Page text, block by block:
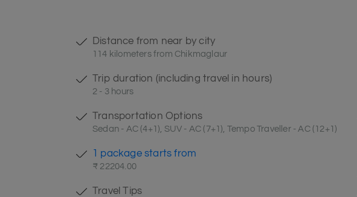
Distance from near by city
114 kilometers from Chikmaglaur
Trip duration (including travel in hours)
2 - 3 hours
Transportation Options
Sedan - AC (4+1), SUV - AC (7+1), Tempo Traveller - AC (12+1)
1 package starts from
₹ 22204.00
Travel Tips